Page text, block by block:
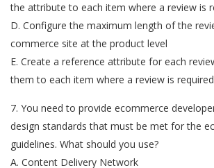
the attribute to each item where a review is
D. Configure the maximum length of the
commerce site at the product level
E. Create a reference attribute for each
them to each item where a review is required
7. You need to provide ecommerce
design standards that must be met for the
guidelines. What should you use?
A. Content Delivery Network